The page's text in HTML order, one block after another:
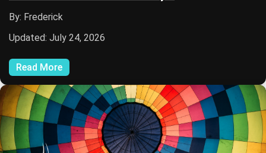
By: Frederick
Updated: July 24, 2026
Read More